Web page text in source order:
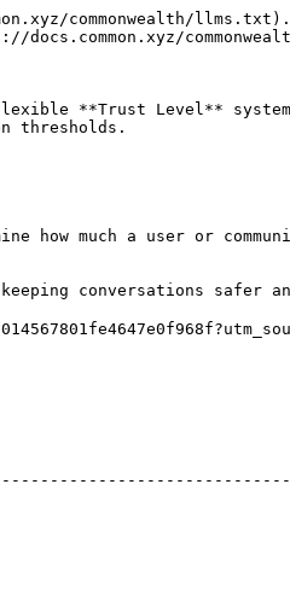
commonwealth/
**Trust Level**
thresholds.
much a user or
conversations safer